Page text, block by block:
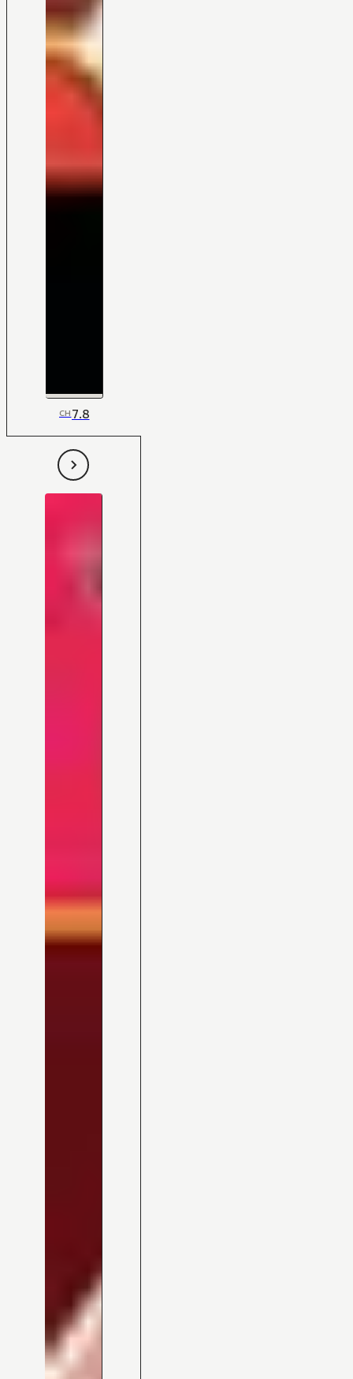
CH7.8